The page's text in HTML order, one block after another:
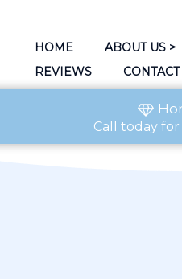
HOME ABOUT US >
REVIEWS
CONTACT
Call todayfor